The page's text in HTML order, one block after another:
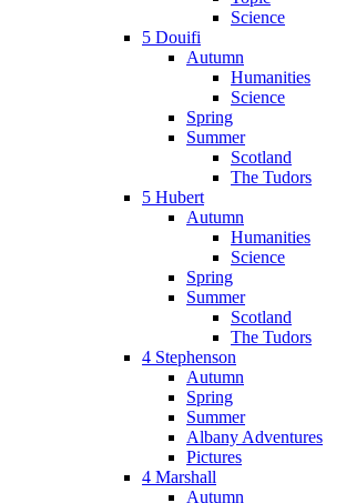
Science
5 Douifi
Autumn
Humanities
Science
Spring
Summer
Scotland
The Tudors
5 Hubert
Autumn
Humanities
Science
Spring
Summer
Scotland
The Tudors
4 Stephenson
Autumn
Spring
Summer
Albany Adventures
Pictures
4 Marshall
Autumn